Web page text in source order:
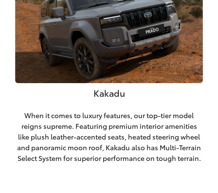
Kakadu
When it comes to luxury features, our top-tier model
reigns supreme. Featuring premium interior amenities
like plush leather-accented seats, heated steering wheel
and panoramic moon roof, Kakadu also has Multi-Terrain
Select System for superior performance on tough terrain.